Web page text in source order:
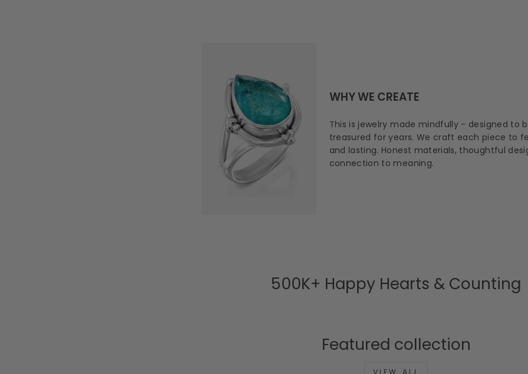
WHY WE CREATE
This is jewelry made mindfully - designed to
treasured for years. We craft each piece to
and lasting. Honest materials, thoughtful
connection to meaning.
500K+ Happy Hearts & Counting
Featured collection
VIEW ALL